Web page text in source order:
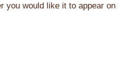
you would like it to appear on